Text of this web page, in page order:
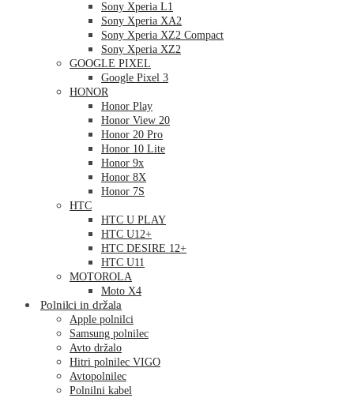
Sony Xperia L1
Sony Xperia XA2
Sony Xperia XZ2 Compact
Sony Xperia XZ2
GOOGLE PIXEL
Google Pixel 3
HONOR
Honor Play
Honor View 20
Honor 20 Pro
Honor 10 Lite
Honor 9x
Honor 8X
Honor 7S
HTC
HTC U PLAY
HTC U12+
HTC DESIRE 12+
HTC U11
MOTOROLA
Moto X4
Polnilci in držala
Apple polnilci
Samsung polnilec
Avto držalo
Hitri polnilec VIGO
Avtopolnilec
Polnilni kabel